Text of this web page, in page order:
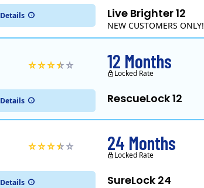
Details Live Brighter 12
NEW CUSTOMERS ONLY!
Details RescueLock 12
12 Months
Locked Rate
Details SureLock 24
24 Months
Locked Rate